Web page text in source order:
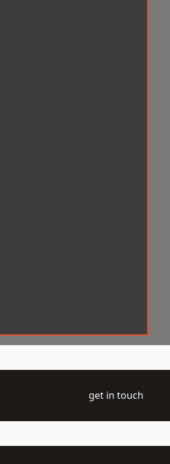
get in touch